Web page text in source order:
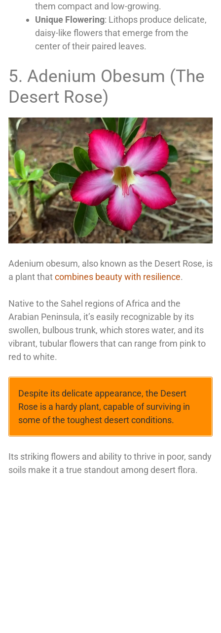
them compact and low-growing.
Unique Flowering: Lithops produce delicate,
daisy-like flowers that emerge from the
center of their paired leaves.
5. Adenium Obesum (The
Desert Rose)
Adenium obesum, also known as the Desert Rose, is
a plant thatcombines beauty with resilience.
Native to the Sahel regions of Africa and the
Arabian Peninsula, it’s easily recognizable by its
swollen, bulbous trunk, which stores water, and its
vibrant, tubular flowers that can range from pink to
red to white.
Despite its delicate appearance, the Desert
Rose is a hardy plant, capable of surviving in
some of the toughest desert conditions.
Its striking flowers and ability to thrive in poor, sandy
soils make it a true standout among desert flora.